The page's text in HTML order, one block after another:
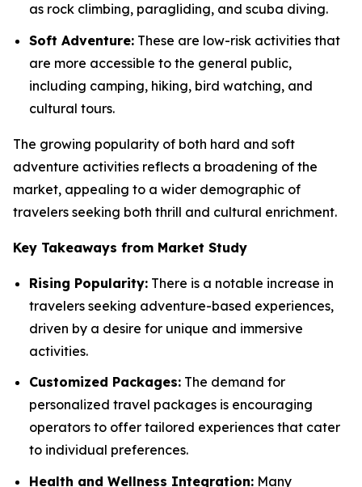
as rock climbing, paragliding, and scuba diving.
Soft Adventure: These are low-risk activities that
are more accessible to the general public,
including camping, hiking, bird watching, and
cultural tours.
The growing popularity of both hard and soft
adventure activities reflects a broadening of the
market, appealing to a wider demographic of
travelers seeking both thrill and cultural enrichment.
Key Takeaways from Market Study
Rising Popularity: There is a notable increase in
travelers seeking adventure-based experiences,
driven by a desire for unique and immersive
activities.
Customized Packages: The demand for
personalized travel packages is encouraging
operators to offer tailored experiences that cater
to individual preferences.
Health and Wellness Integration: Many